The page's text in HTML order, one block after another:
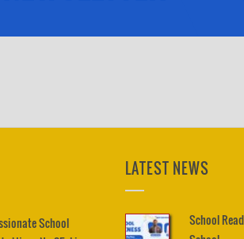
School
LATEST NEWS
School